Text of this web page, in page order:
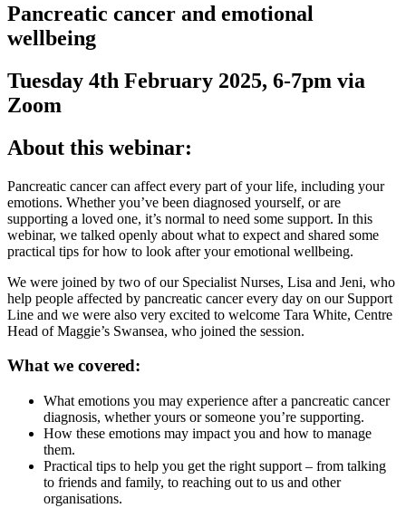
Pancreatic cancer and emotional
wellbeing
Tuesday 4th February 2025, 6-7pm via
Zoom
About this webinar:
Pancreatic cancer can affect every part of your life, including your
emotions. Whether you’ve been diagnosed yourself, or are
supporting a loved one, it’s normal to need some support. In this
webinar, we talked openly about what to expect and shared some
practical tips for how to look after your emotional wellbeing.
We were joined by two of our Specialist Nurses, Lisa and Jeni, who
help people affected by pancreatic cancer every day on our Support
Line and we were also very excited to welcome Tara White, Centre
Head of Maggie’s Swansea, who joined the session.
What we covered:
What emotions you may experience after a pancreatic cancer
diagnosis, whether yours or someone you’re supporting.
How these emotions may impact you and how to manage
them.
Practical tips to help you get the right support – from talking
to friends and family, to reaching out to us and other
organisations.